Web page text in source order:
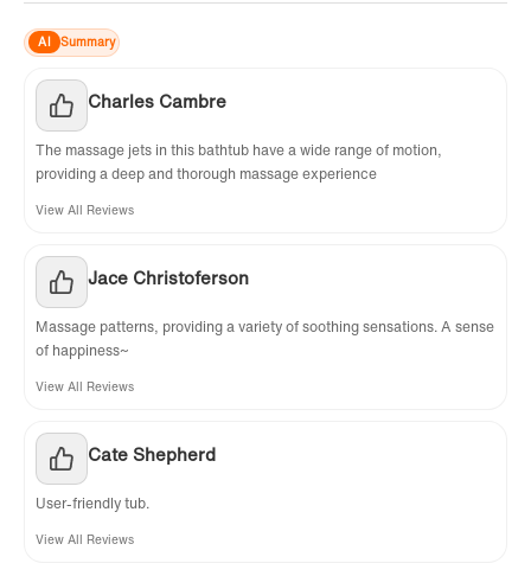
AI Summary
Charles Cambre
The massage jets in this bathtub have a wide range of motion,
providing a deep and thorough massage experience
View All Reviews
Jace Christoferson
Massage patterns, providing a variety of soothing sensations. A sense
of happiness~
View All Reviews
Cate Shepherd
User-friendly tub.
View All Reviews